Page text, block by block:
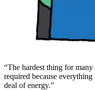
“The hardest thing for
required because
deal of energy.”